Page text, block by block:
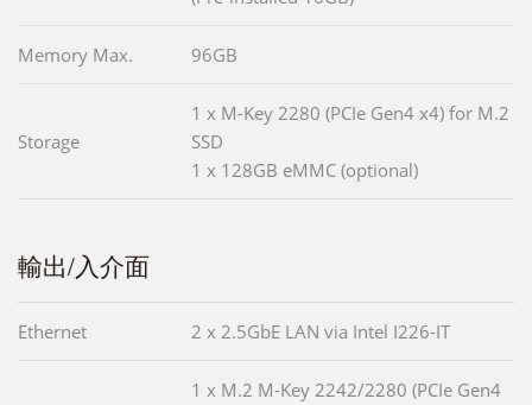
Memory Max. 96GB
Storage
1 x M-Key 2280 (PCIe Gen4 x4) for M.2
SSD
1 x 128GB eMMC (optional)
輸出/入介面
Ethernet 2 x 2.5GbE LAN via Intel I226-IT
1 x M.2 M-Key 2242/2280 (PCIe Gen4